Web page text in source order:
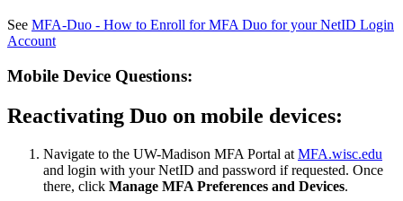
See MFA-Duo - How to Enroll for MFA Duo for your NetID Login
Account
Mobile Device Questions:
Reactivating Duo on mobile devices:
Navigate to the UW-Madison MFA Portal at MFA.wisc.edu
and login with your NetID and password if requested. Once
there, click Manage MFA Preferences and Devices.